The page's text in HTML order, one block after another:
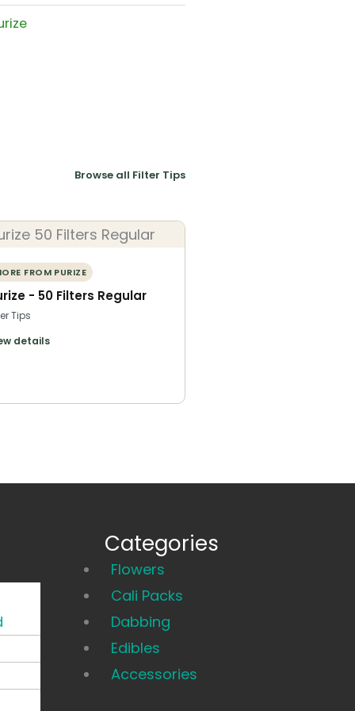
Browse all Filter Tips
FROM PURIZE
- 50 Filters Regular
Tips
details
Categories
Main
Menu
Flowers
Cali Packs
Dabbing
Edibles
Accessories